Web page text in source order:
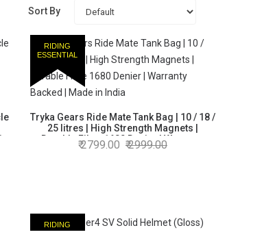
Sort By
RIDING
ESSENTIAL
Tryka Gears Ride Mate Tank Bag | 10 / 18 /
25 litres | High Strength Magnets |
Durable Fibre 1680 Denier | Warranty
Backed | Made in India
2799.00 2999.00
RIDING
ESSENTIAL